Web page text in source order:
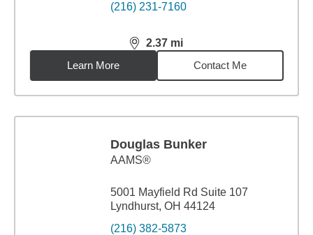
(216) 231-7160
2.37 mi
distance,2.37miles
Learn More
Contact Me
Douglas Bunker
AAMS®
5001 Mayfield Rd Suite 107
Lyndhurst, OH 44124
(216) 382-5873